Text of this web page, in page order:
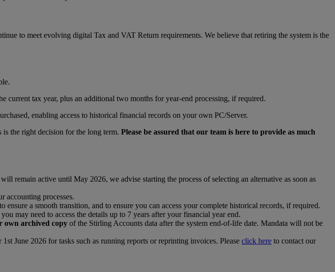
to meet evolving digital Tax and VAT Return requirements. We believe that retiring the system is the
tax year, plus an additional two months for year-end processing, if required.
enabling access to historical financial records on your own PC/Server.
the right decision for the long term. Please be assured that our team is here to provide as much
remain active until May 2026, we advise starting the process of selecting an alternative as soon as
accounting processes.
ensure a smooth transition, and to ensure you can access your complete historical records, if required.
may need to access the details up to 7 years after your financial year end.
own archived copy of the Stirling Accounts data after the system end-of-life date. Mandata will not be
June 2026 for tasks such as running reports or reprinting invoices. Please click here to contact our